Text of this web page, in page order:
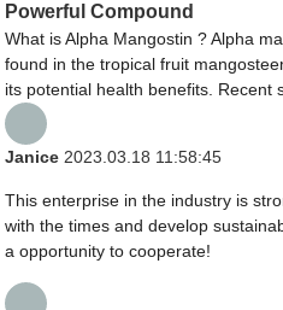
Powerful Compound
What is Alpha Mangostin ? Alpha
found in the tropical fruit
its potential health benefits. Recent
Janice 2023.03.18 11:58:45
This enterprise in the industry is
with the times and develop
a opportunity to cooperate!